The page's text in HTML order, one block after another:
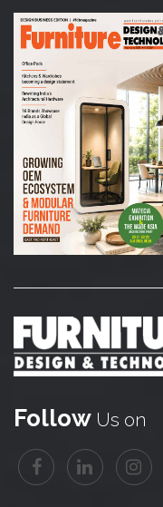
Follow Us on